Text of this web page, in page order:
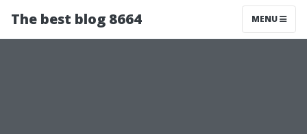
The best blog 8664 MENU